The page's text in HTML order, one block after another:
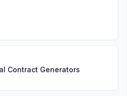
Contract Generators